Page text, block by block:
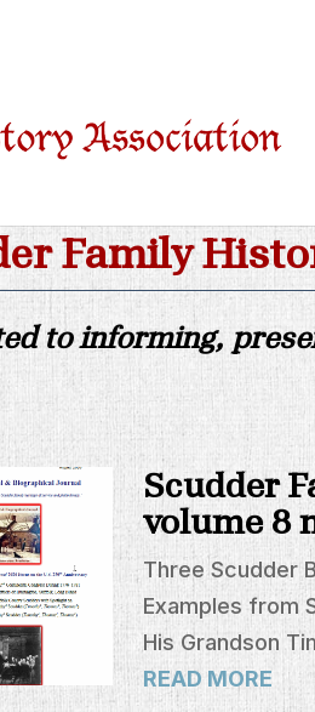
Family
to informing,
Scudder
volume 8
Three Scudder
Examples from
His Grandson
READ MORE